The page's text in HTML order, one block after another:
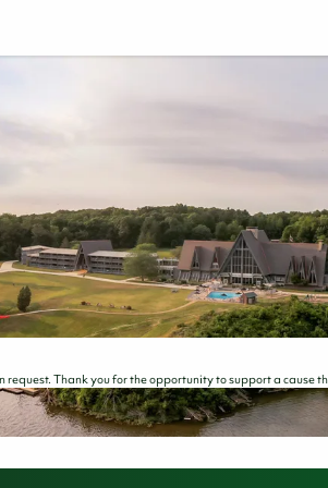
request. Thank you for the opportunity to support a cause